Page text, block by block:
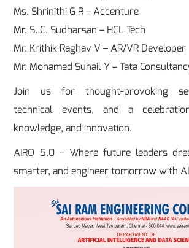
Ms. Shrinithi G R – Accenture
Mr. S. C. Sudharsan – HCL Tech
Mr. Krithik Raghav V – AR/VR Developer
Mr. Mohamed Suhail Y – Tata
Join us for thought-provoking
technical events, and a
knowledge, and innovation.
AIRO 5.0 – Where future leaders
smarter, and engineer tomorrow with AI